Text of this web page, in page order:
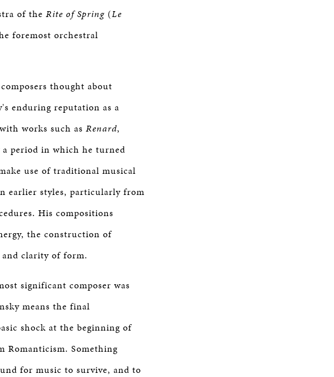
of the Rite of Spring (Le
foremost orchestral
thought about
enduring reputation as a
works such as Renard,
period in which he turned
use of traditional musical
earlier styles, particularly from
His compositions
the construction of
clarity of form.
significant composer was
means the final
shock at the beginning of
Romanticism. Something
for music to survive, and to